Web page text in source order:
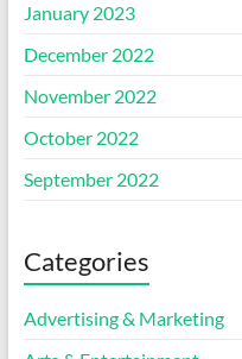
January 2023
December 2022
November 2022
October 2022
September 2022
Categories
Advertising & Marketing